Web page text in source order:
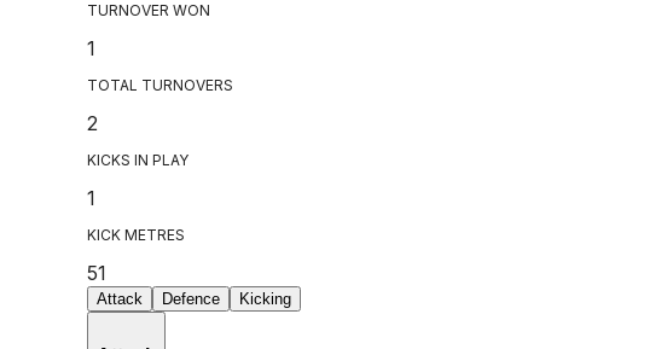
TURNOVER WON
1
TOTAL TURNOVERS
2
KICKS IN PLAY
1
KICK METRES
51
Attack Defence Kicking